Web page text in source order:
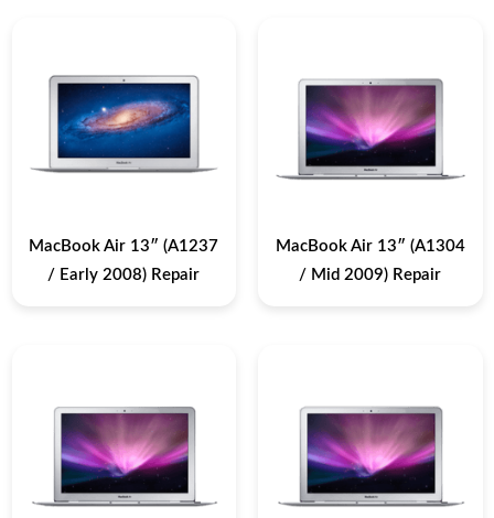
MacBook Air 13″ (A1237
/ Early 2008) Repair
MacBook Air 13″ (A1304
/ Mid 2009) Repair